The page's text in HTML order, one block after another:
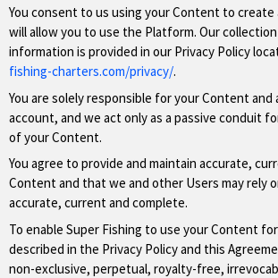
You consent to us using your Content to
will allow you to use the Platform. Our
information is provided in our Privacy Policy
fishing-charters.com/privacy/.
You are solely responsible for your Content and
account, and we act only as a passive conduit
of your Content.
You agree to provide and maintain accurate,
Content and that we and other Users may rely
accurate, current and complete.
To enable Super Fishing to use your Content
described in the Privacy Policy and this
non-exclusive, perpetual, royalty-free,